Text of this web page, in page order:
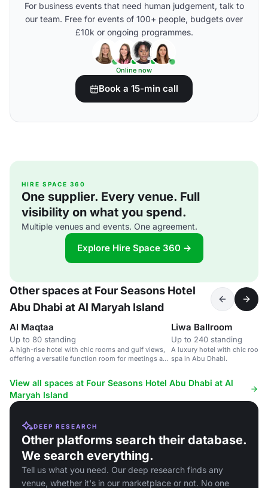
For business events that need human judgement, talk to
our team. Free for events of 100+ people, budgets over
£10k or ongoing programmes.
Online now
Book a 15-min call
HIRE SPACE 360
One supplier. Every venue. Full
visibility on what you spend.
Multiple venues and events. One agreement.
Explore Hire Space 360 →
Other spaces at Four Seasons Hotel
Abu Dhabi at Al Maryah Island
Al Maqtaa
Up to 80 standing
A high-rise hotel with chic rooms and gulf views,
offering a versatile function room for meetings and
Liwa Ballroom
Up to 240 standing
A luxury hotel with chic
spa in Abu Dhabi.
View all spaces at Four Seasons Hotel Abu Dhabi at Al
Maryah Island
DEEP RESEARCH
Other platforms search their database.
We search everything.
Tell us what you need. Our deep research finds any
venue, whether it's in our marketplace or not. No one